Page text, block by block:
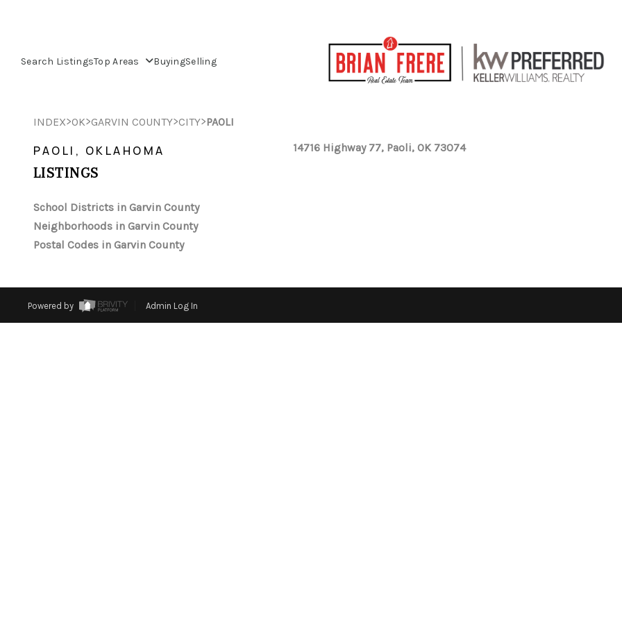
Search ListingsTop Areas BuyingSelling
INDEX>OK>GARVIN COUNTY>CITY>PAOLI
PAOLI, OKLAHOMA
LISTINGS
School Districts in Garvin County
Neighborhoods in Garvin County
Postal Codes in Garvin County
14716 Highway 77, Paoli, OK 73074
Powered by Admin Log In